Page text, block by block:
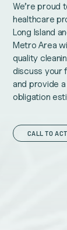
We’re proud
healthcare
Long Island
Metro Area
quality
discuss your
and provide
obligation
CALL TO